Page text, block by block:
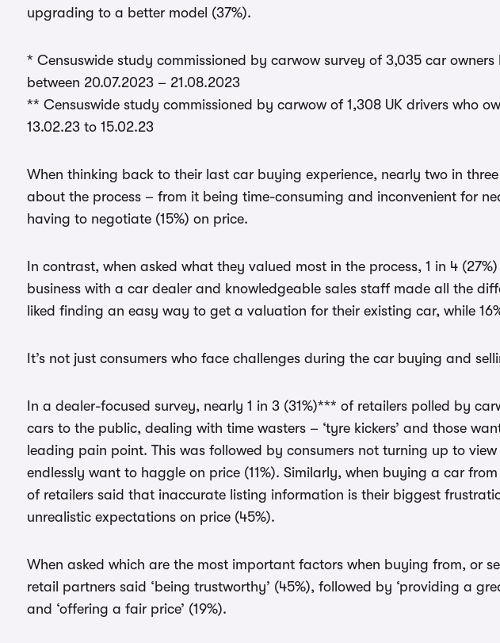
upgrading to a better model (37%).
* Censuswide study commissioned by carwow survey of 3,035 car owners
between 20.07.2023 – 21.08.2023
** Censuswide study commissioned by carwow of 1,308 UK drivers who
13.02.23 to 15.02.23
When thinking back to their last car buying experience, nearly two in
about the process – from it being time-consuming and inconvenient for
having to negotiate (15%) on price.
In contrast, when asked what they valued most in the process, 1 in 4
business with a car dealer and knowledgeable sales staff made all the
liked finding an easy way to get a valuation for their existing car, while
It’s not just consumers who face challenges during the car buying and
In a dealer-focused survey, nearly 1 in 3 (31%)*** of retailers polled by
cars to the public, dealing with time wasters – ‘tyre kickers’ and those
leading pain point. This was followed by consumers not turning up to
endlessly want to haggle on price (11%). Similarly, when buying a car
of retailers said that inaccurate listing information is their biggest
unrealistic expectations on price (45%).
When asked which are the most important factors when buying from, or
retail partners said ‘being trustworthy’ (45%), followed by ‘providing a
and ‘offering a fair price’ (19%).